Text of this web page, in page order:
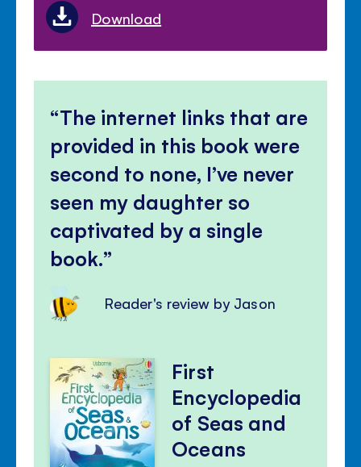
Download
The internet links that are
provided in this book were
second to none, I’ve never
seen my daughter so
captivated by a single
book.
Reader's review by Jason
First
Encyclopedia
of Seas and
Oceans